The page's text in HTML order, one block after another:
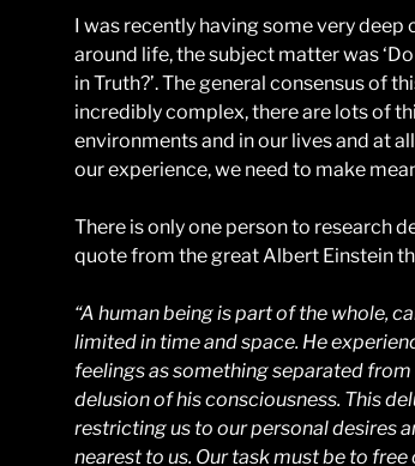
I was recently having some very
around life, the subject matter was
in Truth?’. The general consensus of
incredibly complex, there are lots of
environments and in our lives and at
our experience, we need to make
There is only one person to research
quote from the great Albert Einstein
“A human being is part of the whole,
limited in time and space. He
feelings as something separated
delusion of his consciousness. This
restricting us to our personal desires
nearest to us. Our task must be to